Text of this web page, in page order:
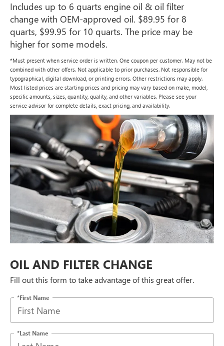
Includes up to 6 quarts engine oil & oil filter
change with OEM-approved oil. $89.95 for 8
quarts, $99.95 for 10 quarts. The price may be
higher for some models.
*Must present when service order is written. One coupon per customer. May not be
combined with other offers. Not applicable to prior purchases. Not responsible for
typographical, digital download, or printing errors. Other restrictions may apply.
Most listed prices are starting prices and pricing may vary based on make, model,
specific amounts, sizes, quantity, quality, and other variables. Please see your
service advisor for complete details, exact pricing, and availability.
OIL AND FILTER CHANGE
Fill out this form to take advantage of this great offer.
*First Name
*Last Name